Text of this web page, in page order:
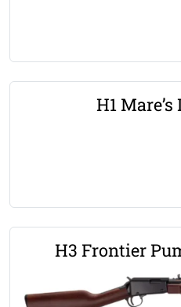
H1
H3 Frontier